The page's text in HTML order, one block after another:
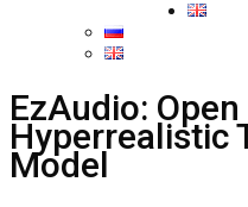
EzAudio:
Hyperrealistic
Model